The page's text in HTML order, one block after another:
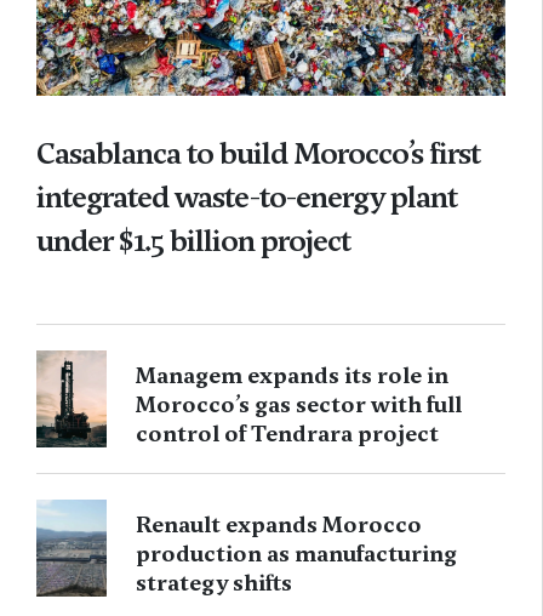
Casablanca to build Morocco’s first
integrated waste-to-energy plant
under $1.5 billion project
Managem expands its role in
Morocco’s gas sector with full
control of Tendrara project
Renault expands Morocco
production as manufacturing
strategy shifts